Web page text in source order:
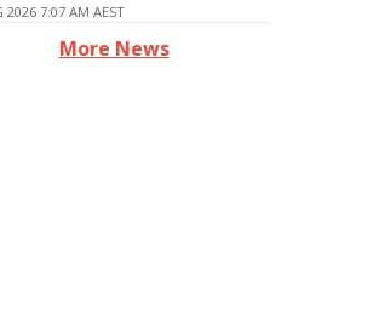
2026 7:07 AM AEST
More News